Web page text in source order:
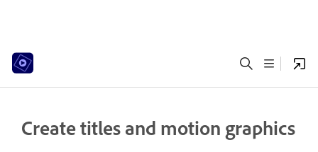
Create titles and motion graphics